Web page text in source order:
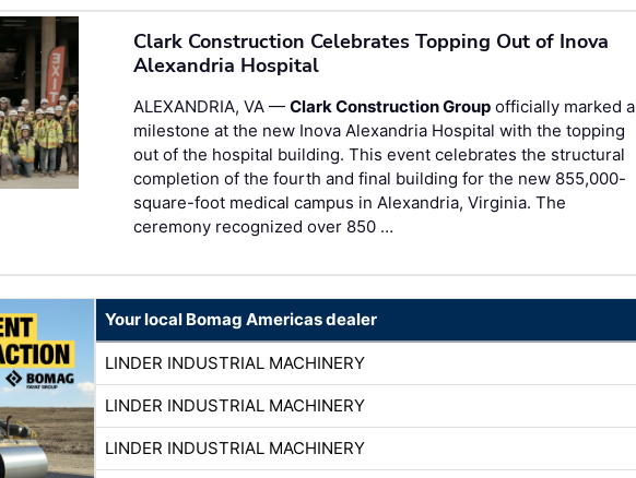
Clark Construction Celebrates Topping Out of Inova
Alexandria Hospital
ALEXANDRIA, VA —Clark Construction Group officially marked a
milestone at the new Inova Alexandria Hospital with the topping
out of the hospital building. This event celebrates the structural
completion of the fourth and final building for the new 855,000-
square-foot medical campus in Alexandria, Virginia. The
ceremony recognized over 850 …
Your local Bomag Americas dealer
LINDER INDUSTRIAL MACHINERY
LINDER INDUSTRIAL MACHINERY
LINDER INDUSTRIAL MACHINERY